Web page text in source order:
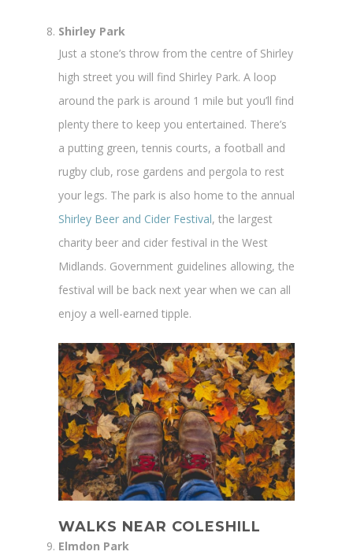
Shirley Park
Just a stone’s throw from the centre of Shirley
high street you will find Shirley Park. A loop
around the park is around 1 mile but you’ll find
plenty there to keep you entertained. There’s
a putting green, tennis courts, a football and
rugby club, rose gardens and pergola to rest
your legs. The park is also home to the annual
Shirley Beer and Cider Festival, the largest
charity beer and cider festival in the West
Midlands. Government guidelines allowing, the
festival will be back next year when we can all
enjoy a well-earned tipple.
WALKS NEAR COLESHILL
Elmdon Park